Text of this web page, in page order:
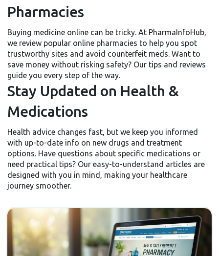
Pharmacies
Buying medicine online can be tricky. At PharmaInfoHub,
we review popular online pharmacies to help you spot
trustworthy sites and avoid counterfeit meds. Want to
save money without risking safety? Our tips and reviews
guide you every step of the way.
Stay Updated on Health &
Medications
Health advice changes fast, but we keep you informed
with up-to-date info on new drugs and treatment
options. Have questions about specific medications or
need practical tips? Our easy-to-understand articles are
designed with you in mind, making your healthcare
journey smoother.